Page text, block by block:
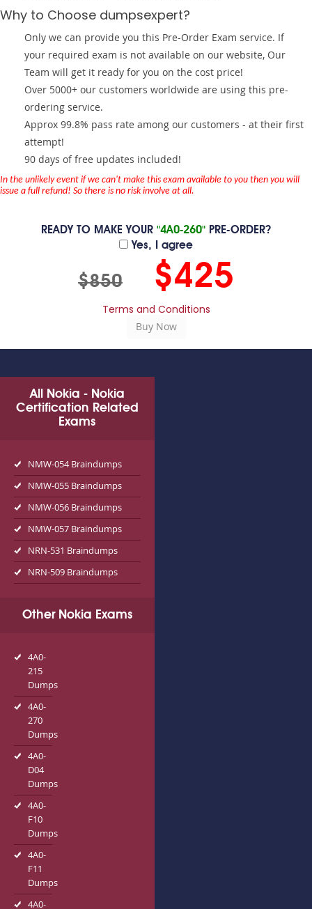
Why to Choose dumpsexpert?
Only we can provide you this Pre-Order Exam service. If
your required exam is not available on our website, Our
Team will get it ready for you on the cost price!
Over 5000+ our customers worldwide are using this pre-
ordering service.
Approx 99.8% pass rate among our customers - at their first
attempt!
90 days of free updates included!
In the unlikely event if we can't make this exam available to you then you will
issue a full refund! So there is no risk involve at all.
READY TO MAKE YOUR "4A0-260" PRE-ORDER?
Yes, I agree
$850 $425
Terms and Conditions
All Nokia - Nokia
Certification Related
Exams
NMW-054 Braindumps
NMW-055 Braindumps
NMW-056 Braindumps
NMW-057 Braindumps
NRN-531 Braindumps
NRN-509 Braindumps
Other Nokia Exams
4A0-
215
Dumps
4A0-
270
Dumps
4A0-
D04
Dumps
4A0-
F10
Dumps
4A0-
F11
Dumps
4A0-